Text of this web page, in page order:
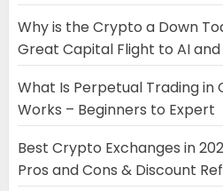
Why is the Crypto a Down
Great Capital Flight to AI
What Is Perpetual Trading in
Works – Beginners to Expert
Best Crypto Exchanges in
Pros and Cons & Discount